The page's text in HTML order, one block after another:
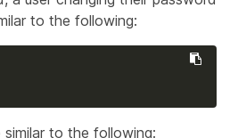
to the following:
to the following: